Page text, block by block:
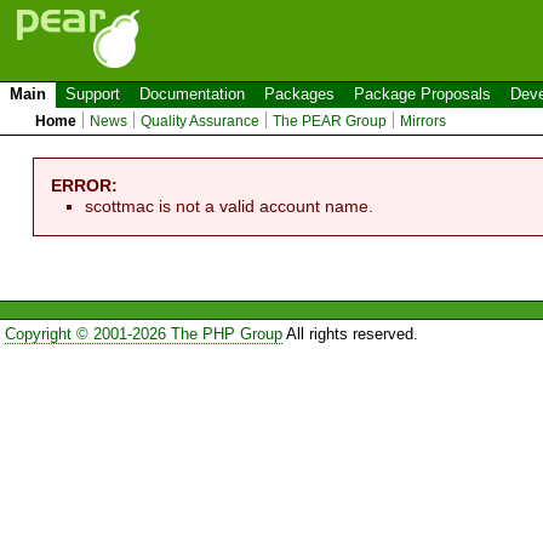
Main Support Documentation Packages Package Proposals
Home News Quality Assurance The PEAR Group Mirrors
ERROR:
scottmac is not a valid account name.
Copyright © 2001-2026 The PHP GroupAll rights reserved.